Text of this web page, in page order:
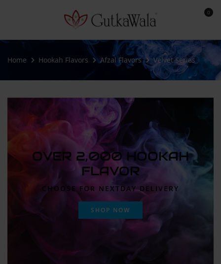
0
Home Hookah Flavors Afzal Flavors Velvet Series
OVER 2,000 HOOKAH
FLAVOR
CHOOSE FOR NEXTDAY DELIVERY
SHOP NOW